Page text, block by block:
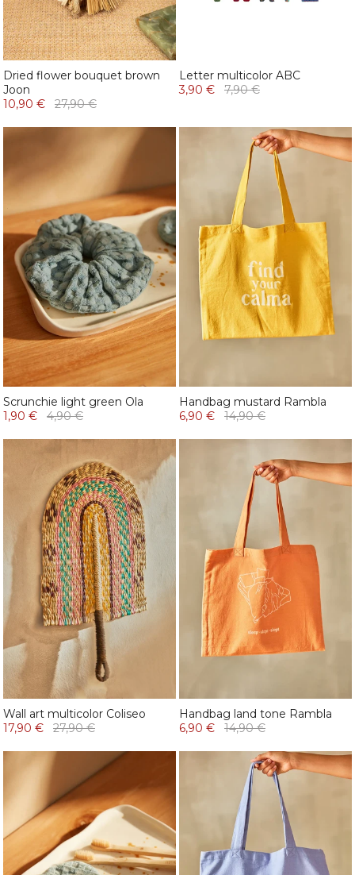
Dried flower bouquet brown
Joon
10,90 €
27,90 €
Letter multicolor ABC
3,90 €
7,90 €
Scrunchie light green Ola
1,90 €
4,90 €
Handbag mustard Rambla
6,90 €
14,90 €
Wall art multicolor Coliseo
17,90 €
27,90 €
Handbag land tone Rambla
6,90 €
14,90 €